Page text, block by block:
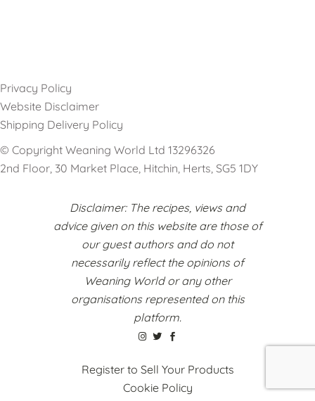
Privacy Policy
Website Disclaimer
Shipping Delivery Policy
© Copyright Weaning World Ltd 13296326
2nd Floor, 30 Market Place, Hitchin, Herts, SG5 1DY
Disclaimer: The recipes, views and
advice given on this website are those of
our guest authors and do not
necessarily reflect the opinions of
Weaning World or any other
organisations represented on this
platform.
Register to Sell Your Products
Cookie Policy